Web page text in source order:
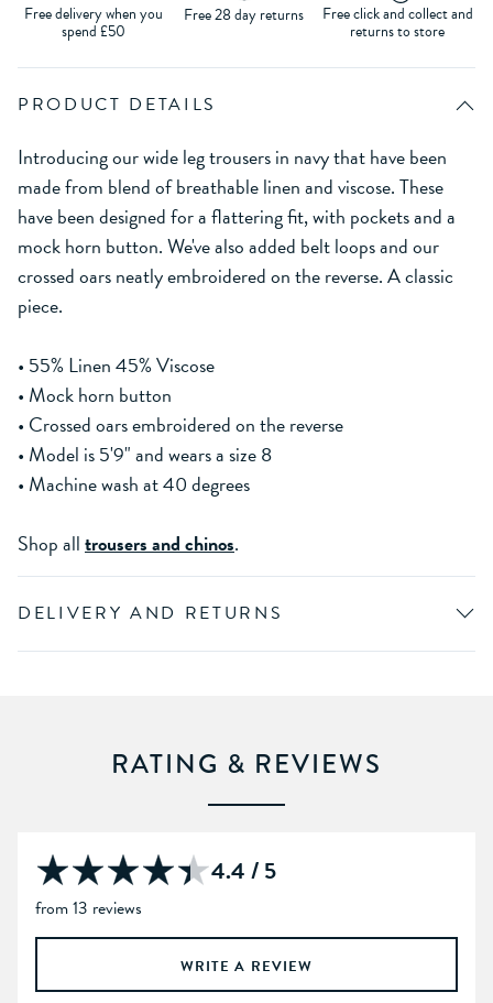
Free delivery when you
spend £50
Free 28 day returns Free click and collect and
returns to store
PRODUCT DETAILS
Introducing our wide leg trousers in navy that have been
made from blend of breathable linen and viscose. These
have been designed for a flattering fit, with pockets and a
mock horn button. We've also added belt loops and our
crossed oars neatly embroidered on the reverse. A classic
piece.
• 55% Linen 45% Viscose
• Mock horn button
• Crossed oars embroidered on the reverse
• Model is 5'9" and wears a size 8
• Machine wash at 40 degrees
Shop alltrousers and chinos.
DELIVERY AND RETURNS
RATING & REVIEWS
4.4 / 5
from 13 reviews
WRITE A REVIEW